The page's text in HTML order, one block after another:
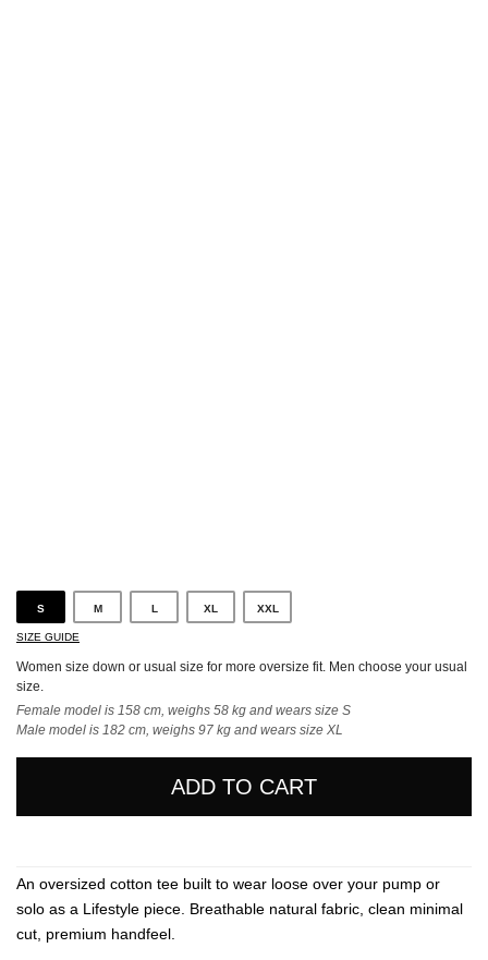
S M L XL XXL
SIZE GUIDE
Women size down or usual size for more oversize fit. Men choose your usual
size.
Female model is 158 cm, weighs 58 kg and wears size S
Male model is 182 cm, weighs 97 kg and wears size XL
ADD TO CART
An oversized cotton tee built to wear loose over your pump or
solo as a Lifestyle piece. Breathable natural fabric, clean minimal
cut, premium handfeel.